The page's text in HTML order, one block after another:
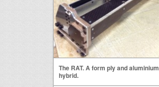
The RAT. A form ply and aluminium
hybrid.